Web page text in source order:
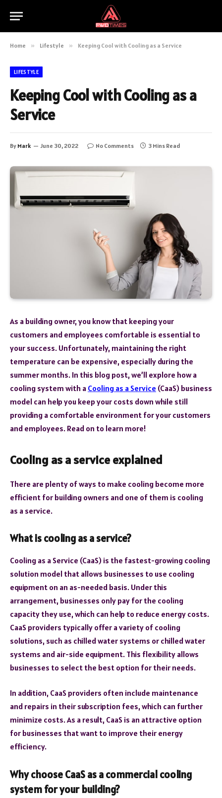
Home » Lifestyle » Keeping Cool with Cooling as a Service
LIFESTYLE
Keeping Cool with Cooling as a
Service
By Mark June 30, 2022 No Comments 3 Mins Read
As a building owner, you know that keeping your
customers and employees comfortable is essential to
your success. Unfortunately, maintaining the right
temperature can be expensive, especially during the
summer months. In this blog post, we’ll explore how a
cooling system with a Cooling as a Service (CaaS) business
model can help you keep your costs down while still
providing a comfortable environment for your customers
and employees. Read on to learn more!
Cooling as a service explained
There are plenty of ways to make cooling become more
efficient for building owners and one of them is cooling
as a service.
What is cooling as a service?
Cooling as a Service (CaaS) is the fastest-growing cooling
solution model that allows businesses to use cooling
equipment on an as-needed basis. Under this
arrangement, businesses only pay for the cooling
capacity they use, which can help to reduce energy costs.
CaaS providers typically offer a variety of cooling
solutions, such as chilled water systems or chilled water
systems and air-side equipment. This flexibility allows
businesses to select the best option for their needs.
In addition, CaaS providers often include maintenance
and repairs in their subscription fees, which can further
minimize costs. As a result, CaaS is an attractive option
for businesses that want to improve their energy
efficiency.
Why choose CaaS as a commercial cooling
system for your building?